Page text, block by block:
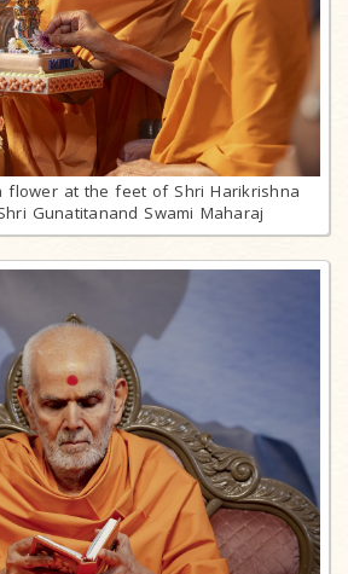
flower at the feet of Shri Harikrishna
Gunatitanand Swami Maharaj